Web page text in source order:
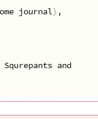
journal} ,
Squrepants and